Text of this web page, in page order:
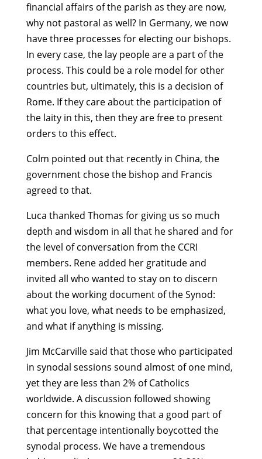
financial affairs of the parish as they are now,
why not pastoral as well? In Germany, we now
have three processes for electing our bishops.
In every case, the lay people are a part of the
process. This could be a role model for other
countries but, ultimately, this is a decision of
Rome. If they care about the participation of
the laity in this, then they are free to present
orders to this effect.
Colm pointed out that recently in China, the
government chose the bishop and Francis
agreed to that.
Luca thanked Thomas for giving us so much
depth and wisdom in all that he shared and for
the level of conversation from the CCRI
members. Rene added her gratitude and
invited all who wanted to stay on to discern
about the working document of the Synod:
what you love, what needs to be emphasized,
and what if anything is missing.
Jim McCarville said that those who participated
in synodal sessions sound almost of one mind,
yet they are less than 2% of Catholics
worldwide. A discussion followed showing
concern for this knowing that a good part of
that percentage intentionally boycotted the
synodal process. We have a tremendous